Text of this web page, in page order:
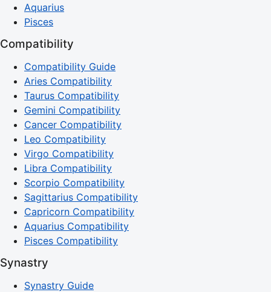
Aquarius
Pisces
Compatibility
Compatibility Guide
Aries Compatibility
Taurus Compatibility
Gemini Compatibility
Cancer Compatibility
Leo Compatibility
Virgo Compatibility
Libra Compatibility
Scorpio Compatibility
Sagittarius Compatibility
Capricorn Compatibility
Aquarius Compatibility
Pisces Compatibility
Synastry
Synastry Guide